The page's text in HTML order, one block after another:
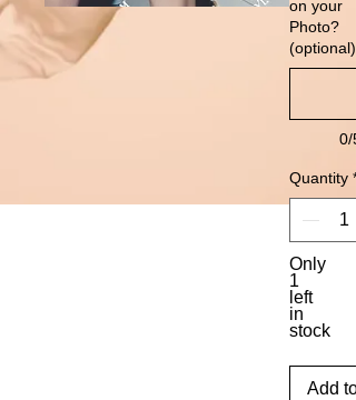
on your
Photo?
(optional)
0/
Quantity *
Only
1
left
in
stock
Add